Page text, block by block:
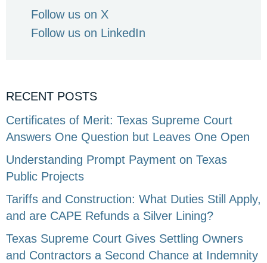
Follow us on X
Follow us on LinkedIn
RECENT POSTS
Certificates of Merit: Texas Supreme Court
Answers One Question but Leaves One Open
Understanding Prompt Payment on Texas
Public Projects
Tariffs and Construction: What Duties Still Apply,
and are CAPE Refunds a Silver Lining?
Texas Supreme Court Gives Settling Owners
and Contractors a Second Chance at Indemnity